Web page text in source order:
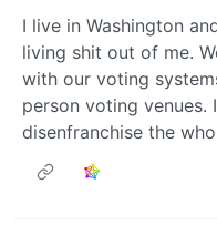
I live in Washington
living shit out of me.
with our voting
person voting venues.
disenfranchise the